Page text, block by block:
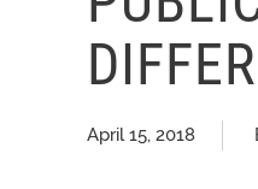
April 15, 2018